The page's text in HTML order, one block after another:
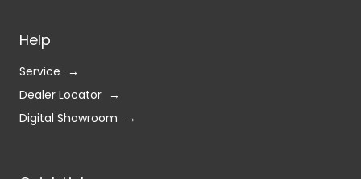
Help
Service
Dealer Locator
Digital Showroom